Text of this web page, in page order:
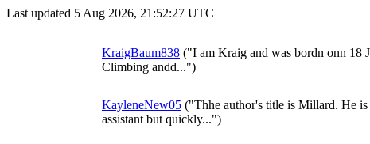
Last updated 5 Aug 2026, 21:52:27 UTC
KraigBaum838 ("I am Kraig and was bordn onn 18
Climbing andd...")
KayleneNew05 ("Thhe author's title is Millard. He is
assistant but quickly...")